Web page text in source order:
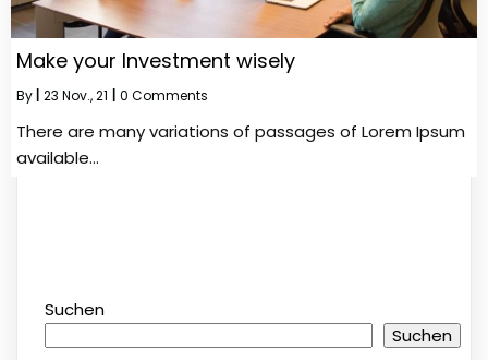
Make your Investment wisely
By 23 Nov., 21 0 Comments
There are many variations of passages of Lorem Ipsum
available…
Suchen
Suchen